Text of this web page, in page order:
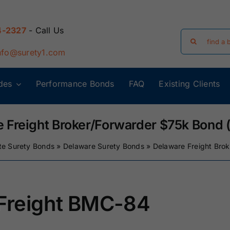
2327- Call Us
Bonds
Surety Bonds
Florida Surety
Bonds
Georgia Surety
Bonds
Bonds
Bonds
Performance Bonds FAQ Existing Clients
Freight Broker/Forwarder $75k Bond
Surety Bonds » Delaware Surety Bonds» Delaware Freight
BMC-84